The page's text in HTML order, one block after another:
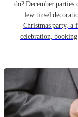
do? December parties
few tinsel
Christmas party, a
celebration,